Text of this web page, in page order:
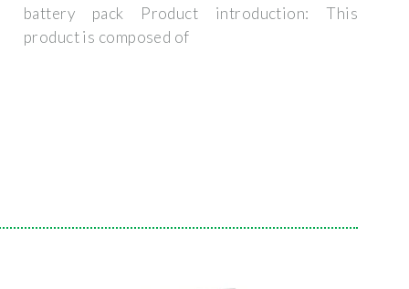
battery pack Product introduction: This
product is composed of